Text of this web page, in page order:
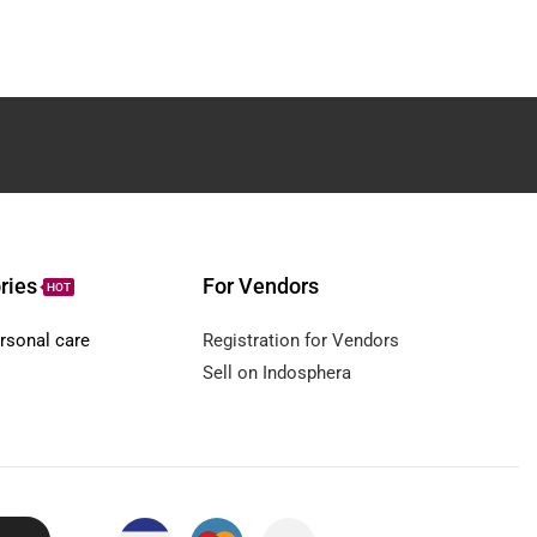
HOT
care
For Vendors
Registration for Vendors
Sell on Indosphera